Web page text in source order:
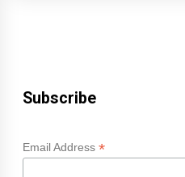
Subscribe
Email Address *